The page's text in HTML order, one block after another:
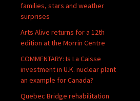
families, stars and weather
surprises
Arts Alive returns for a 12th
edition at the Morrin Centre
COMMENTARY: Is La Caisse
investment in U.K. nuclear plant
an example for Canada?
Quebec Bridge rehabilitation